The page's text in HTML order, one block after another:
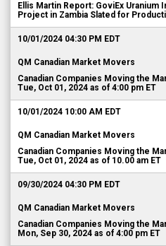
Ellis Martin Report: GoviEx Uranium
Project in Zambia Slated for
10/01/2024 04:30 PM EDT
QM Canadian Market Movers
Canadian Companies Moving the
Tue, Oct 01, 2024 as of 4:00 pm ET
10/01/2024 10:00 AM EDT
QM Canadian Market Movers
Canadian Companies Moving the
Tue, Oct 01, 2024 as of 10.00 am ET
09/30/2024 04:30 PM EDT
QM Canadian Market Movers
Canadian Companies Moving the
Mon, Sep 30, 2024 as of 4:00 pm ET